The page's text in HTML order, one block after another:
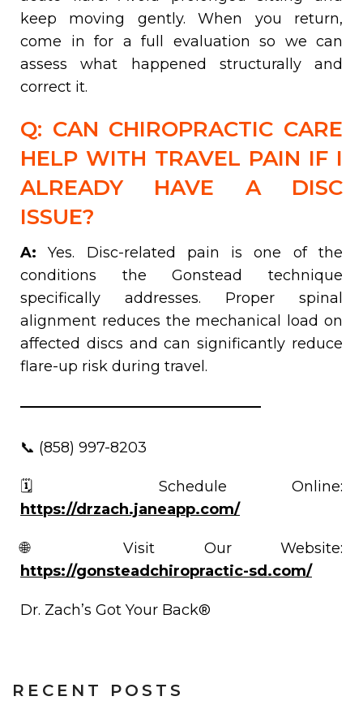
RECENT POSTS
keep moving gently. When you return,
come in for a full evaluation so we can
assess what happened structurally and
correct it.
Q: CAN CHIROPRACTIC CARE
HELP WITH TRAVEL PAIN IF I
ALREADY HAVE A DISC
ISSUE?
A: Yes. Disc-related pain is one of the
conditions the Gonstead technique
specifically addresses. Proper spinal
alignment reduces the mechanical load on
affected discs and can significantly reduce
flare-up risk during travel.
📞 (858) 997-8203
🗓️ Schedule Online:
https://drzach.janeapp.com/
🌐 Visit Our Website:
https://gonsteadchiropractic-sd.com/
Dr. Zach’s Got Your Back®